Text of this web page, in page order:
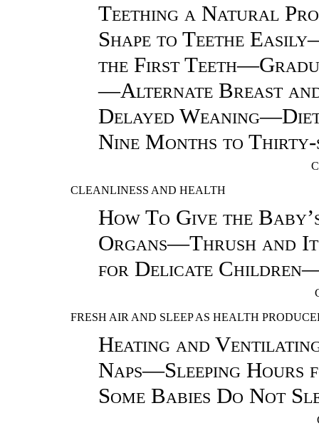
Teething a Natural
Shape to Teethe
the First
—Alternate Breast
Delayed
Nine Months to
CLEANLINESS AND HEALTH
How To Give the
Organs—Thrush and
for Delicate
FRESH AIR AND SLEEP AS HEALTH
Heating and
Naps—Sleeping
Some Babies Do Not